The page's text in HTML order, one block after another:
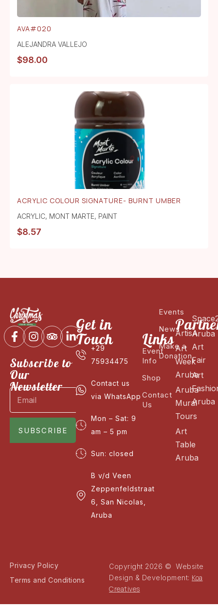
AVA#020
ALEJANDRA VALLEJO
$98.00
ACRYLIC COLOUR SIGNATURE- BURNT UMBER
ACRYLIC, MONT MARTE, PAINT
$8.57
Subscribe to
Our
Newsletter
SUBSCRIBE
Get in
Touch
+29
75934475
Contact us
via WhatsApp
Mon – Sat: 9
am – 5 pm
Sun: closed
B v/d Veen
Zeppenfeldstraat
6, San Nicolas,
Aruba
Links
Event
Info
Shop
Contact
Us
Events
News
Make a
Donation
ArtisA
Art
Week
Aruba
Aruba
Mural
Tours
Art
Table
Aruba
Aruba
Art
Fair
Art
Aruba
Privacy Policy
Terms and Conditions
Copyright 2026 © Website
Design & Development: Koa
Creatives